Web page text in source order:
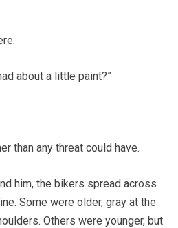
about a little paint?”
than any threat could have.
him, the bikers spread across
Some were older, gray at the
Others were younger, but